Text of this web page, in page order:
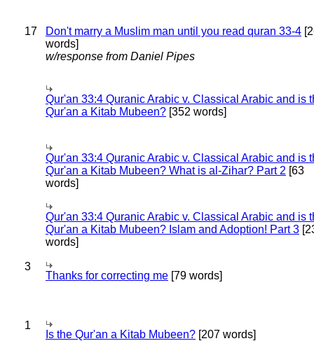
17 Don't marry a Muslim man until you read quran 33-4
words]
w/response from Daniel Pipes
Qur'an 33:4 Quranic Arabic v. Classical Arabic and is
Qur'an a Kitab Mubeen? [352 words]
Qur'an 33:4 Quranic Arabic v. Classical Arabic and is
Qur'an a Kitab Mubeen? What is al-Zihar? Part 2 [63
words]
Qur'an 33:4 Quranic Arabic v. Classical Arabic and is
Qur'an a Kitab Mubeen? Islam and Adoption! Part 3
words]
3
Thanks for correcting me [79 words]
1
Is the Qur'an a Kitab Mubeen? [207 words]